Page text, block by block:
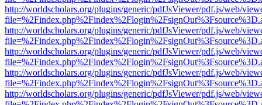
http://worldscholars.org/plugins/generic/pdfJsViewer/pdf.js/web/
http://worldscholars.org/plugins/generic/pdfJsViewer/pdf.js/web/
http://worldscholars.org/plugins/generic/pdfJsViewer/pdf.js/web/
http://worldscholars.org/plugins/generic/pdfJsViewer/pdf.js/web/
http://worldscholars.org/plugins/generic/pdfJsViewer/pdf.js/web/